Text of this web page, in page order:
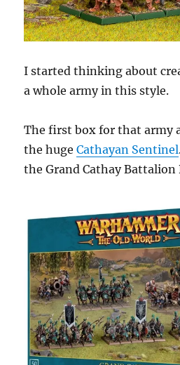
I started thinking about
a whole army in this style.
The first box for that army
the hugeCathayan Sentinel
the Grand Cathay Battalion